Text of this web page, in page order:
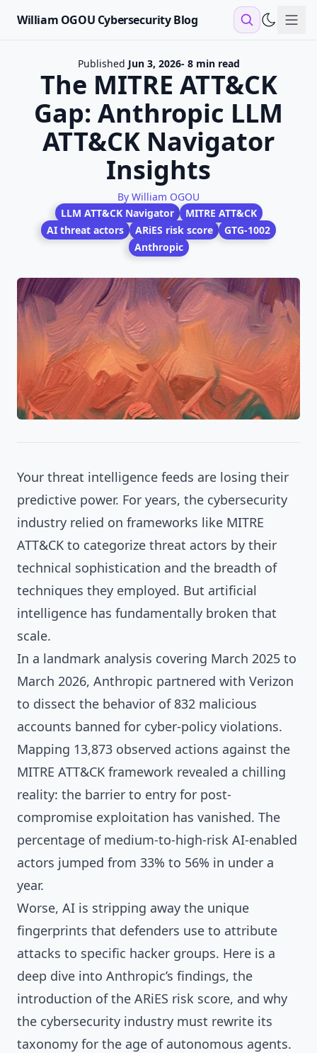
William OGOU Cybersecurity Blog
Published Jun 3, 2026- 8 min read
The MITRE ATT&CK
Gap: Anthropic LLM
ATT&CK Navigator
Insights
By William OGOU
LLM ATT&CK Navigator
MITRE ATT&CK
AI threat actors
ARiES risk score
GTG-1002
Anthropic
Your threat intelligence feeds are losing their
predictive power. For years, the cybersecurity
industry relied on frameworks like MITRE
ATT&CK to categorize threat actors by their
technical sophistication and the breadth of
techniques they employed. But artificial
intelligence has fundamentally broken that
scale.
In a landmark analysis covering March 2025 to
March 2026, Anthropic partnered with Verizon
to dissect the behavior of 832 malicious
accounts banned for cyber-policy violations.
Mapping 13,873 observed actions against the
MITRE ATT&CK framework revealed a chilling
reality: the barrier to entry for post-
compromise exploitation has vanished. The
percentage of medium-to-high-risk AI-enabled
actors jumped from 33% to 56% in under a
year.
Worse, AI is stripping away the unique
fingerprints that defenders use to attribute
attacks to specific hacker groups. Here is a
deep dive into Anthropic’s findings, the
introduction of the ARiES risk score, and why
the cybersecurity industry must rewrite its
taxonomy for the age of autonomous agents.